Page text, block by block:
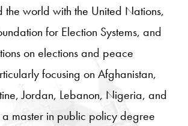
the world with the United Nations,
for Election Systems, and
on elections and peace
focusing on Afghanistan,
Jordan, Lebanon, Nigeria, and
a master in public policy degree